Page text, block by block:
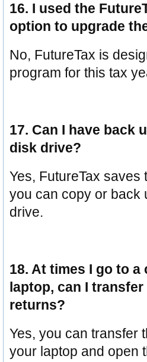
16. I used the
option to upgrade
No, FutureTax is
program for this tax
17. Can I have back
disk drive?
Yes, FutureTax saves
you can copy or back
drive.
18. At times I go to
laptop, can I
returns?
Yes, you can transfer
your laptop and open